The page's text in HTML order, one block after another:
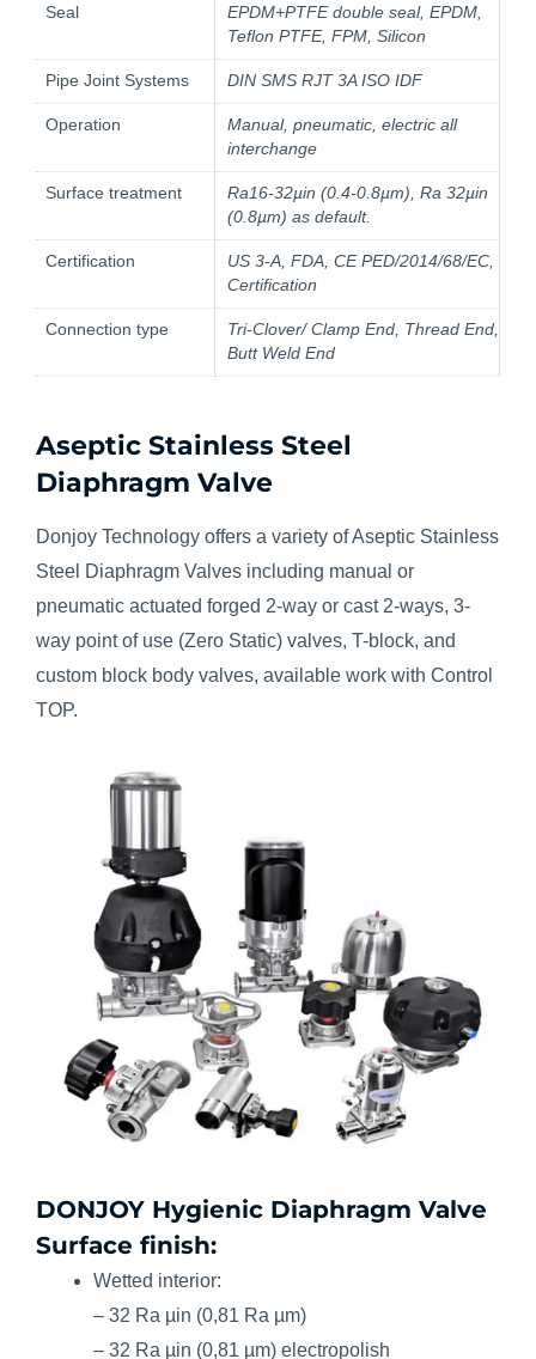
Seal
EPDM+PTFE double seal, EPDM,
Teflon PTFE, FPM, Silicon
Pipe Joint Systems DIN SMS RJT 3A ISO IDF
Operation
Manual, pneumatic, electric all
interchange
Surface treatment
Ra16-32µin (0.4-0.8µm), Ra 32µin
(0.8µm) as default.
Certification
US 3-A, FDA, CE PED/2014/68/EC,
Certification
Connection type
Tri-Clover/ Clamp End, Thread End,
Butt Weld End
Aseptic Stainless Steel
Diaphragm Valve
Donjoy Technology offers a variety of Aseptic Stainless
Steel Diaphragm Valves including manual or
pneumatic actuated forged 2-way or cast 2-ways, 3-
way point of use (Zero Static) valves, T-block, and
custom block body valves, available work with Control
TOP.
DONJOY Hygienic Diaphragm Valve
Surface finish:
Wetted interior:
– 32 Ra µin (0,81 Ra µm)
– 32 Ra µin (0,81 µm) electropolish